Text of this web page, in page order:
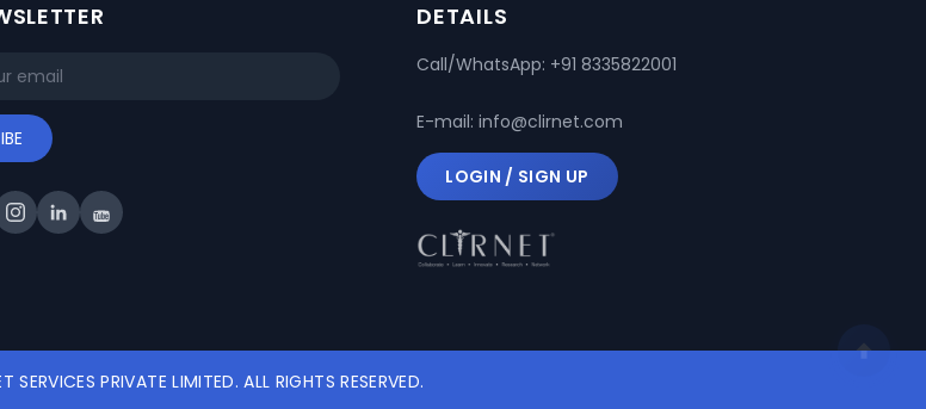
DETAILS
Call/WhatsApp: +91 8335822001
E-mail:info@clirnet.com
LOGIN / SIGN UP
PRIVATE LIMITED. ALL RIGHTS RESERVED.